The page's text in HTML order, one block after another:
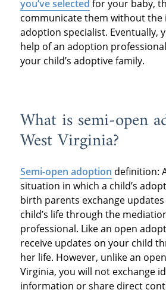
you’ve selected for your baby,
communicate them without the
adoption specialist. Eventually,
help of an adoption
your child’s adoptive family.
What is semi-open
West Virginia?
Semi-open adoption definition:
situation in which a child’s
birth parents exchange
child’s life through the
professional. Like an open
receive updates on your child
her life. However, unlike an
Virginia, you will not exchange
information or share direct